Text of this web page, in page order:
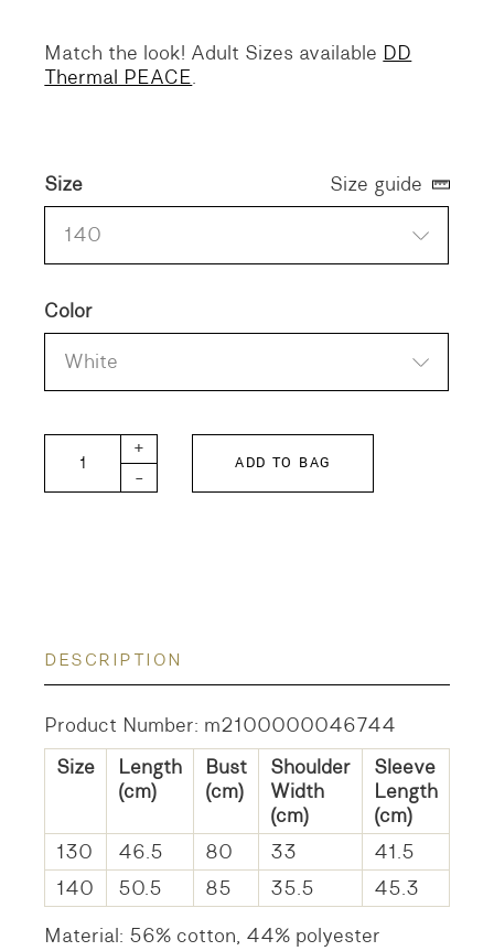
Match the look! Adult Sizes available DD
Thermal PEACE.
Size
140
Color
White
Size guide
DD KIDS Thermal PEACE quantity
-
+
ADD TO BAG
DESCRIPTION
Product Number: m2100000046744
Size
Length
(cm)
Bust
(cm)
Shoulder
Width
(cm)
Sleeve
Length
(cm)
130
46.5 80 33
41.5
140
50.5 85 35.5
45.3
Material: 56% cotton, 44% polyester